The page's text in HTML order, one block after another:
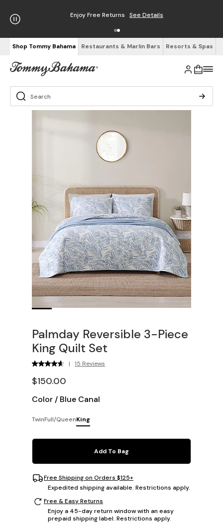
Enjoy Free Returns See Details
Shop Tommy Bahama Restaurants & Marlin Bars Resorts & Spas
Palmday Reversible 3-Piece
King Quilt Set
| 15 Reviews
$150.00
Color / Blue Canal
TwinFull/QueenKing
Add To Bag
Free Shipping on Orders $125+
Expedited shipping available. Restrictions apply.
Free & Easy Returns
Enjoy a 45-day return window with an easy
prepaid shipping label. Restrictions apply.